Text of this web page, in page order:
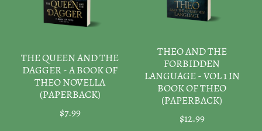
THE QUEEN AND THE
DAGGER - A BOOK OF
THEO NOVELLA
(PAPERBACK)
$7.99
THEO AND THE
FORBIDDEN
LANGUAGE - VOL 1 IN
BOOK OF THEO
(PAPERBACK)
$12.99